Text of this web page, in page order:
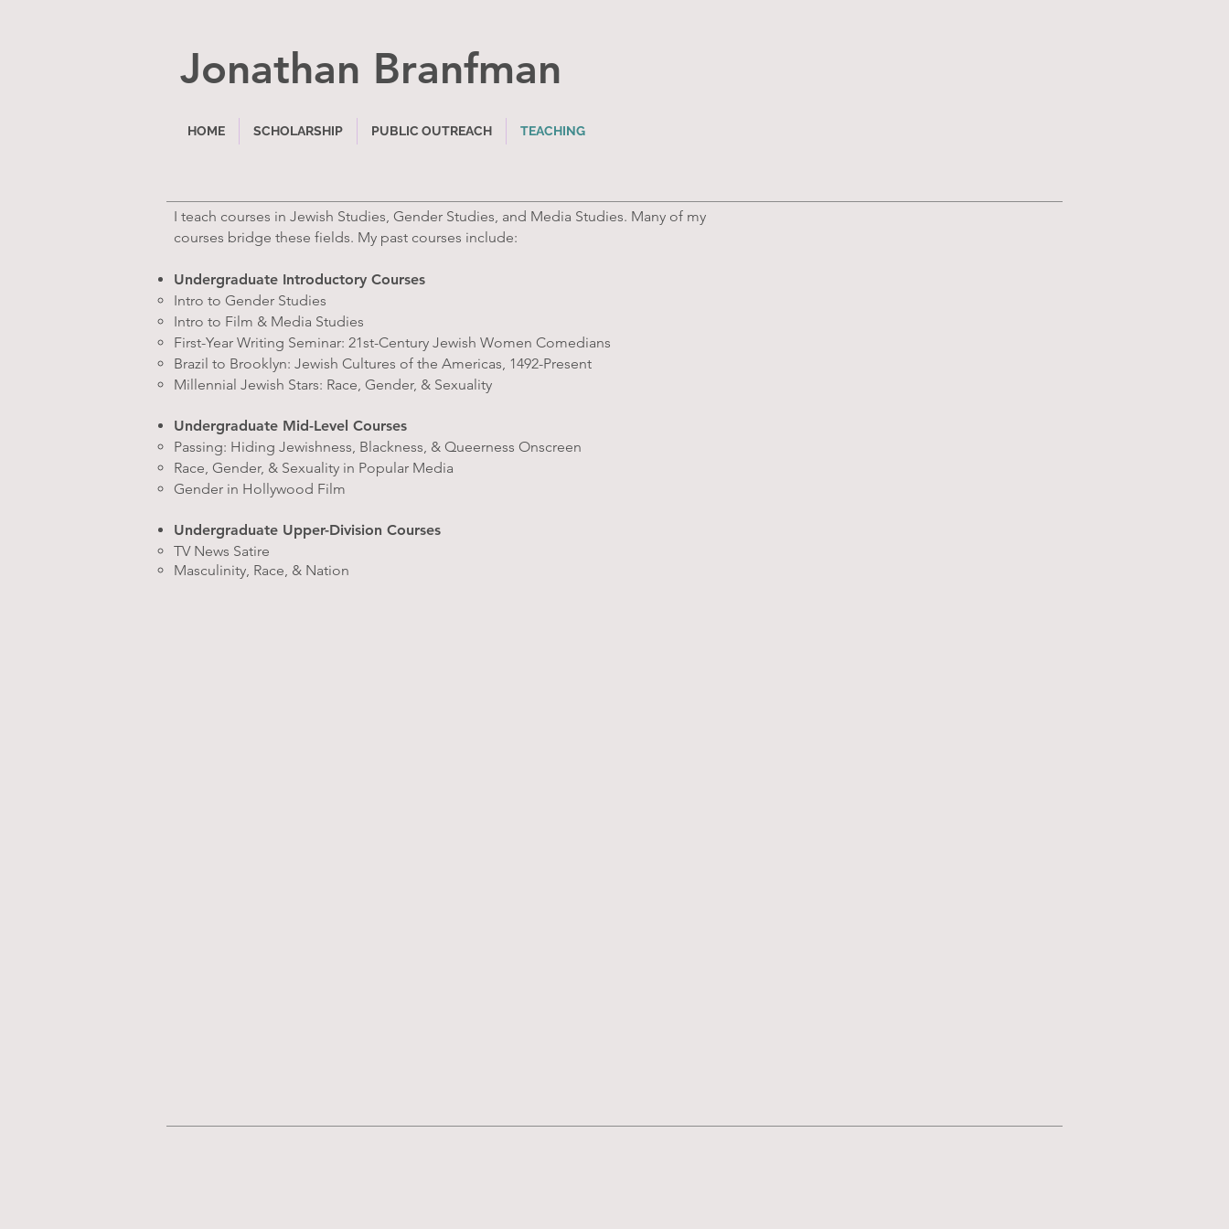
Jonathan Branfman
HOME SCHOLARSHIP PUBLIC OUTREACH TEACHING
I teach courses in Jewish Studies, Gender Studies, and Media Studies. Many of my
courses bridge these fields. My past courses include:
Undergraduate Introductory Courses
Intro to Gender Studies
Intro to Film & Media Studies
First-Year Writing Seminar: 21st-Century Jewish Women Comedians
Brazil to Brooklyn: Jewish Cultures of the Americas, 1492-Present
Millennial Jewish Stars: Race, Gender, & Sexuality
Undergraduate Mid-Level Courses
Passing: Hiding Jewishness, Blackness, & Queerness Onscreen
Race, Gender, & Sexuality in Popular Media
Gender in Hollywood Film
Undergraduate Upper-Division Courses
TV News Satire
Masculinity, Race, & Nation